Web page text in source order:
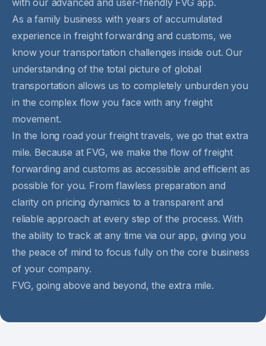
with our advanced and user-friendly FVG app.
As a family business with years of accumulated
experience in freight forwarding and customs, we
know your transportation challenges inside out. Our
understanding of the total picture of global
transportation allows us to completely unburden you
in the complex flow you face with any freight
movement.
In the long road your freight travels, we go that extra
mile. Because at FVG, we make the flow of freight
forwarding and customs as accessible and efficient as
possible for you. From flawless preparation and
clarity on pricing dynamics to a transparent and
reliable approach at every step of the process. With
the ability to track at any time via our app, giving you
the peace of mind to focus fully on the core business
of your company.
FVG, going above and beyond, the extra mile.